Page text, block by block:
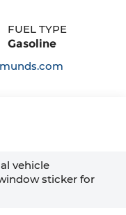
FUEL TYPE
Gasoline
vehicle
sticker for